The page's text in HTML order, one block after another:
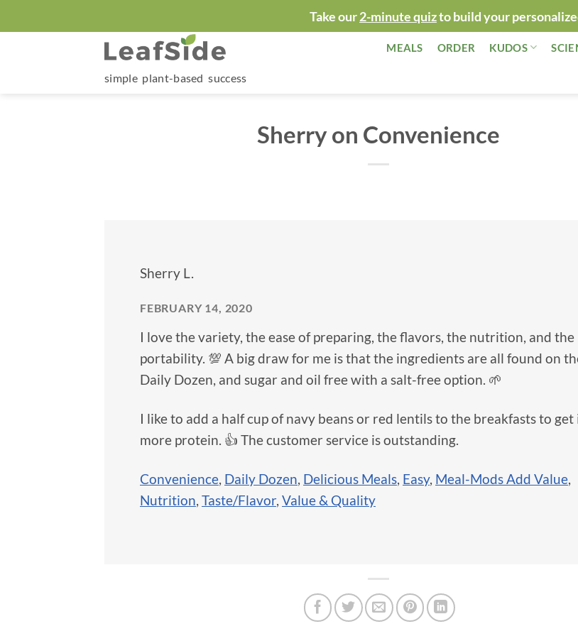
to
Take our2-minute quizto build your
MEALS ORDER KUDOS
simple plant-based success
Sherry on Convenience
Sherry L.
FEBRUARY 14, 2020
I love the variety, the ease of preparing, the flavors, the nutrition, and the
portability. 💯 A big draw for me is that the ingredients are all found on
Daily Dozen, and sugar and oil free with a salt-free option. 🌱
I like to add a half cup of navy beans or red lentils to the breakfasts to get
more protein. 👍 The customer service is outstanding.
Convenience, Daily Dozen, Delicious Meals, Easy, Meal-Mods Add Value,
Nutrition, Taste/Flavor, Value & Quality